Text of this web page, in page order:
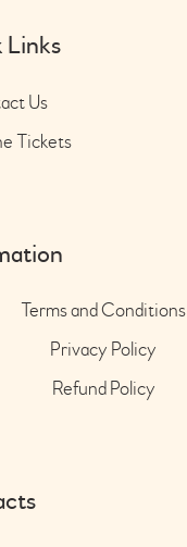
Links
Us
Tickets
Terms and Conditions
Privacy Policy
Refund Policy